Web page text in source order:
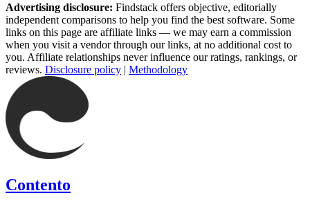
Advertising disclosure: Findstack offers objective, editorially
independent comparisons to help you find the best software. Some
links on this page are affiliate links — we may earn a commission
when you visit a vendor through our links, at no additional cost to
you. Affiliate relationships never influence our ratings, rankings, or
reviews. Disclosure policy | Methodology
Contento